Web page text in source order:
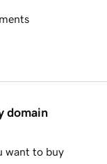
domain
want to buy